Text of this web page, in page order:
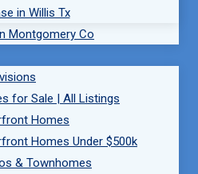
in Willis Tx
Montgomery Co
for Sale | All Listings
Homes
Homes Under $500k
& Townhomes